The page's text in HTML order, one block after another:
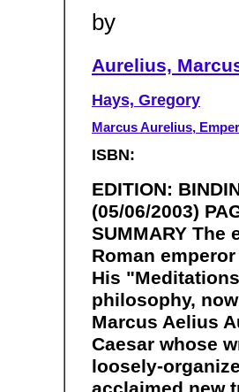
by
Aurelius,
Hays, Gregory
Marcus Aurelius,
ISBN:
EDITION:
(05/06/2003)
SUMMARY
Roman
His
philosophy,
Marcus Aelius
Caesar whose
loosely-